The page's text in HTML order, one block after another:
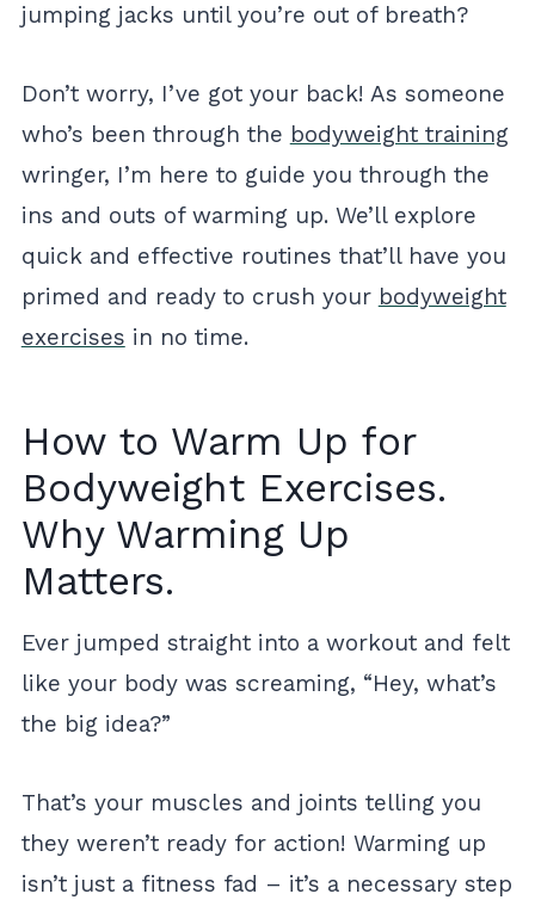
jumping jacks until you’re out of breath?
Don’t worry, I’ve got your back! As someone
who’s been through the bodyweight training
wringer, I’m here to guide you through the
ins and outs of warming up. We’ll explore
quick and effective routines that’ll have you
primed and ready to crush your bodyweight
exercises in no time.
How to Warm Up for
Bodyweight Exercises.
Why Warming Up
Matters.
Ever jumped straight into a workout and felt
like your body was screaming, “Hey, what’s
the big idea?”
That’s your muscles and joints telling you
they weren’t ready for action! Warming up
isn’t just a fitness fad – it’s a necessary step